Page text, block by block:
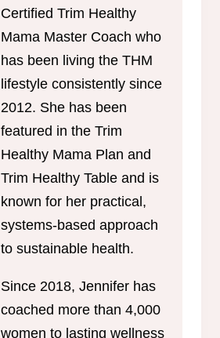
Certified Trim Healthy
Mama Master Coach who
has been living the THM
lifestyle consistently since
2012. She has been
featured in the Trim
Healthy Mama Plan and
Trim Healthy Table and is
known for her practical,
systems-based approach
to sustainable health.
Since 2018, Jennifer has
coached more than 4,000
women to lasting wellness